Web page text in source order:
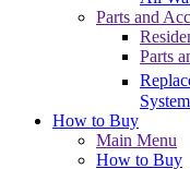
Parts and
Parts
System
How to Buy
Main Menu
How to Buy